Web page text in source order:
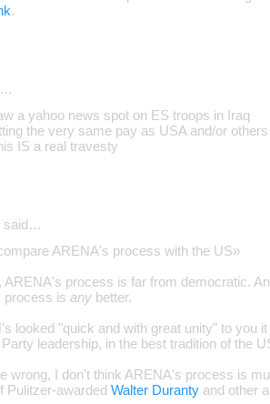
.
a yahoo news spot on ES troops in Iraq
the very same pay as USA and/or
IS a real travesty
said…
ARENA's process with the US»
ARENA's process is far from democratic.
process is any better.
looked "quick and with great unity" to you
leadership, in the best tradition of the
wrong, I don't think ARENA's process is
Pulitzer-awarded Walter Duranty and other